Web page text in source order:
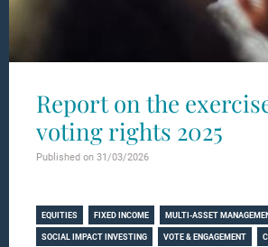
Report on the
voting rights 2025
Published on 31/03/2026
EQUITIES FIXED INCOME MULTI-ASSET
SOCIAL IMPACT INVESTING VOTE & ENGAGEMENT